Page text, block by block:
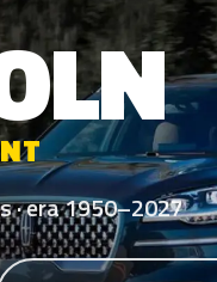
· era 1950–2027